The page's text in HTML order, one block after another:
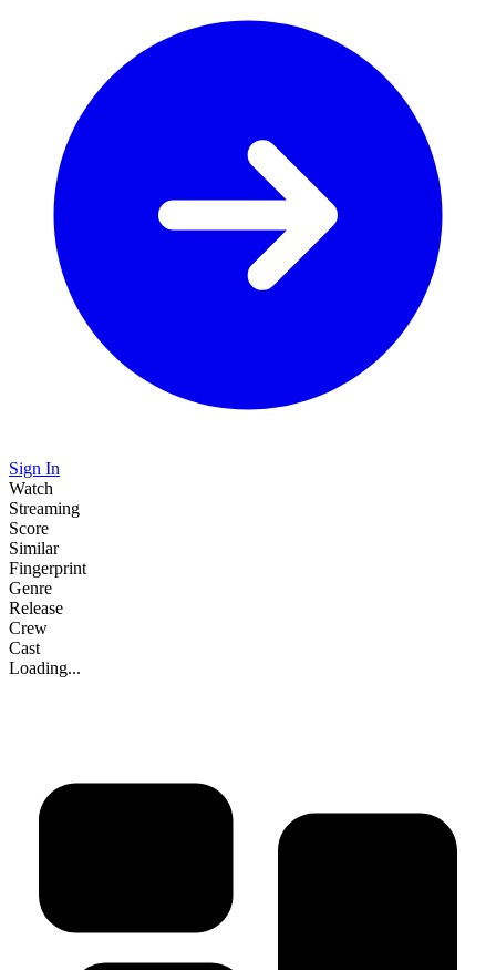
Sign In
Watch
Streaming
Score
Similar
Fingerprint
Genre
Release
Crew
Cast
Loading...